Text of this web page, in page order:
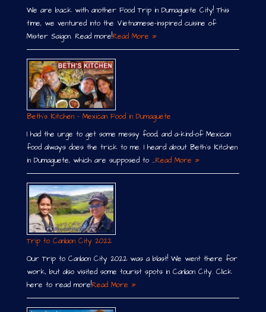
We are back with another Food Trip in Dumaguete City! This
time, we ventured into the Vietnamese-inspired cuisine of
Mister Saigon. Read more!Read More »
Beth´s Kitchen – Mexican Food in Dumaguete
I had the urge to get some messy food, and a-kind-of Mexican
food always does the trick to me. I heard about Beth´s Kitchen
in Dumaguete, which are supposed to …Read More »
Trip to Canlaon City 2022
Our Trip to Canlaon City 2022 was a blast! We went there for
work, but also visited some tourist spots in Canlaon City. Click
here to read more!Read More »